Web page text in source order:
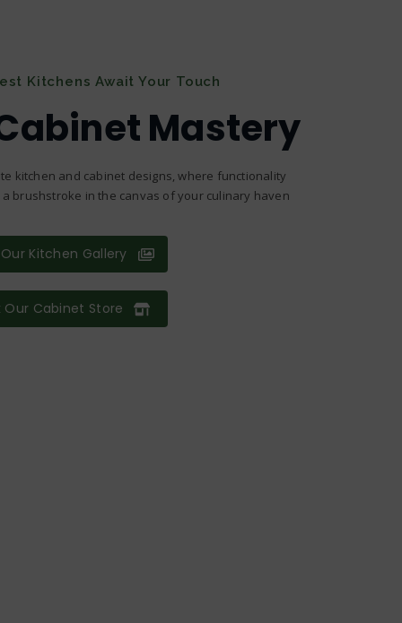
Kitchens Await Your Touch
Mastery
kitchen and cabinet designs, where functionality
brushstroke in the canvas of your culinary haven
Kitchen Gallery
Our Cabinet Store